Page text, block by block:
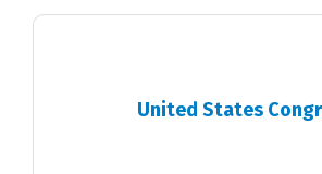
United States